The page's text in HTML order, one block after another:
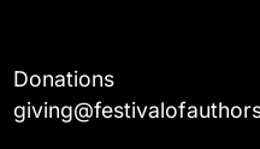
Donations